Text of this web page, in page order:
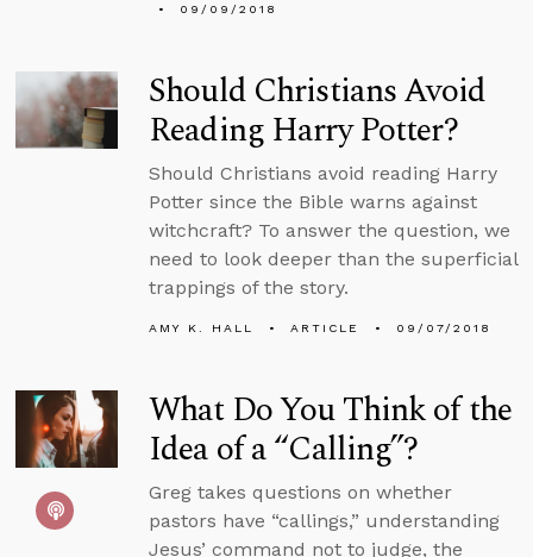
09/09/2018
Should Christians Avoid
Reading Harry Potter?
Should Christians avoid reading Harry
Potter since the Bible warns against
witchcraft? To answer the question, we
need to look deeper than the superficial
trappings of the story.
AMY K. HALL ARTICLE 09/07/2018
What Do You Think of the
Idea of a “Calling”?
Greg takes questions on whether
pastors have “callings,” understanding
Jesus’ command not to judge, the